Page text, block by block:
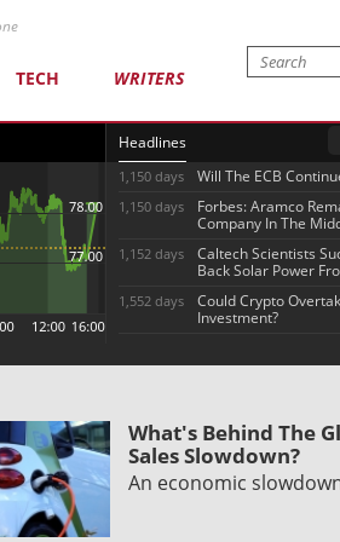
TECH WRITERS
Headlines
1,150 days Will The ECB
1,150 days
Forbes: Aramco
Company In The
1,152 days
Caltech Scientists
Back Solar Power
1,552 days
Could Crypto
Investment?
What's Behind The
Sales Slowdown?
An economic